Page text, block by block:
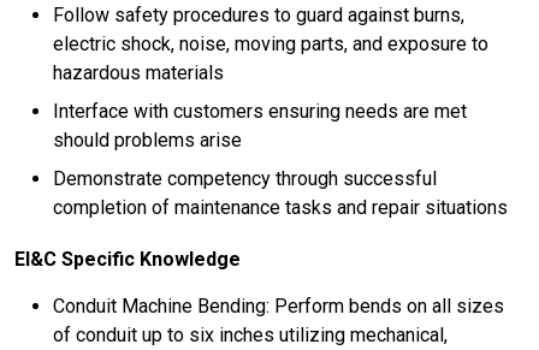
Follow safety procedures to guard against burns,
electric shock, noise, moving parts, and exposure to
hazardous materials
Interface with customers ensuring needs are met
should problems arise
Demonstrate competency through successful
completion of maintenance tasks and repair situations
EI&C Specific Knowledge
Conduit Machine Bending: Perform bends on all sizes
of conduit up to six inches utilizing mechanical,